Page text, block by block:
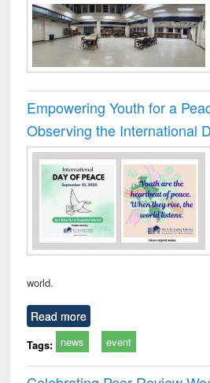
Empowering Youth for a
Observing the International
world.
Read more
Tags: news event